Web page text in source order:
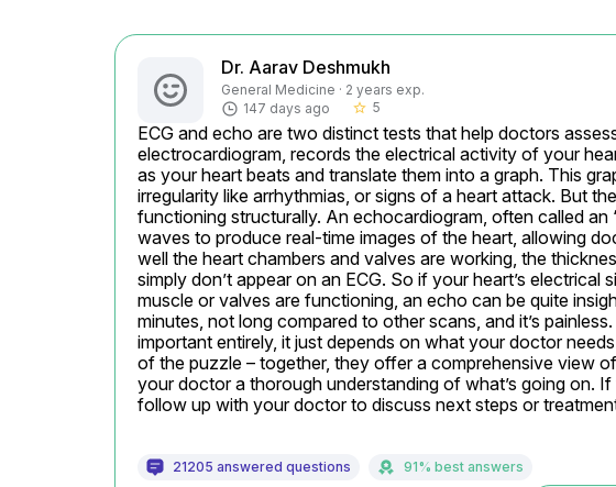
Dr. Aarav Deshmukh
General Medicine · 2 years exp.
147 days ago
star_border 5
ECG and echo are two distinct tests that help doctors
electrocardiogram, records the electrical activity of your
as your heart beats and translate them into a graph. This
irregularity like arrhythmias, or signs of a heart attack. But
functioning structurally. An echocardiogram, often called an
waves to produce real-time images of the heart, allowing
well the heart chambers and valves are working, the
simply don’t appear on an ECG. So if your heart’s
muscle or valves are functioning, an echo can be quite
minutes, not long compared to other scans, and it’s
important entirely, it just depends on what your doctor
of the puzzle – together, they offer a comprehensive view
your doctor a thorough understanding of what’s going on.
follow up with your doctor to discuss next steps or
21205 answered questions 91% best answers